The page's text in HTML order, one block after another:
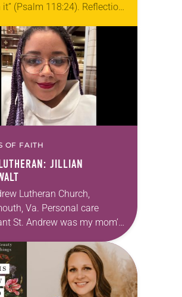
it” (Psalm 118:24). Reflection
OF FAITH
JILLIAN
Lutheran Church,
Va. Personal care
St. Andrew was my mom’s
as pastor. She’s been there
The church has
and grown…